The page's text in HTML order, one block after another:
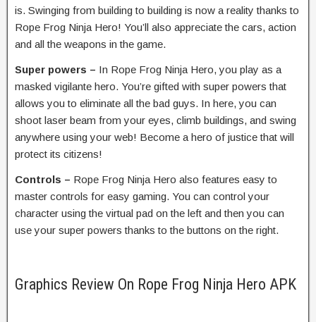
is. Swinging from building to building is now a reality thanks to
Rope Frog Ninja Hero! You’ll also appreciate the cars, action
and all the weapons in the game.
Super powers – In Rope Frog Ninja Hero, you play as a
masked vigilante hero. You’re gifted with super powers that
allows you to eliminate all the bad guys. In here, you can
shoot laser beam from your eyes, climb buildings, and swing
anywhere using your web! Become a hero of justice that will
protect its citizens!
Controls – Rope Frog Ninja Hero also features easy to
master controls for easy gaming. You can control your
character using the virtual pad on the left and then you can
use your super powers thanks to the buttons on the right.
Graphics Review On Rope Frog Ninja Hero APK